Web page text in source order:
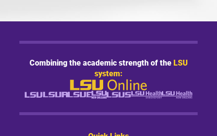
Combining the academic strength of theLSU
system: